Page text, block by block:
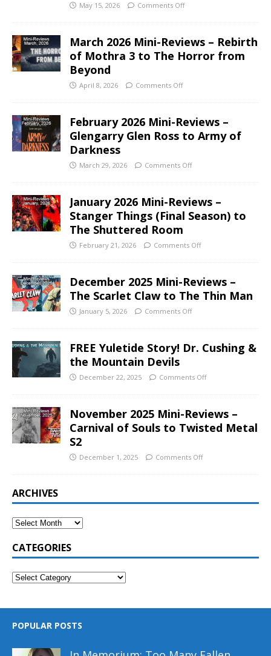
May 15, 2026 Comments Off
March 2026 Mini-Reviews – Rebirth
of Mothra 3 to The Horror from
Beyond
April 8, 2026 Comments Off
February 2026 Mini-Reviews –
Glengarry Glen Ross to Army of
Darkness
March 29, 2026 Comments Off
January 2026 Mini-Reviews –
Stanger Things (Final Season) to
The Shuttered Room
February 21, 2026 Comments Off
December 2025 Mini-Reviews –
The Scarlet Claw to The Thin Man
January 5, 2026 Comments Off
FREE Yuletide Story! Dr. Cushing &
the Mountain Devils
December 22, 2025 Comments Off
November 2025 Mini-Reviews –
Carnival of Souls to Twisted Metal
S2
December 1, 2025 Comments Off
ARCHIVES
CATEGORIES
POPULAR POSTS